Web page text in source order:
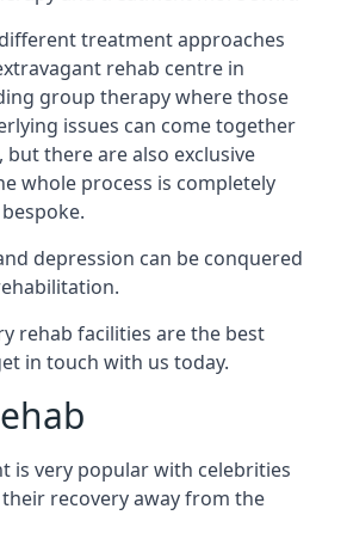
treatment approaches
rehab centre in
group therapy where those
issues can come together
there are also exclusive
whole process is completely
depression can be conquered
rehab facilities are the best
in touch with us today.
is very popular with celebrities
recovery away from the